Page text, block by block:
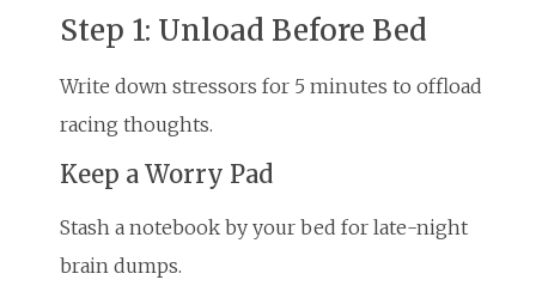
Step 1: Unload Before Bed
Write down stressors for 5 minutes to offload
racing thoughts.
Keep a Worry Pad
Stash a notebook by your bed for late-night
brain dumps.